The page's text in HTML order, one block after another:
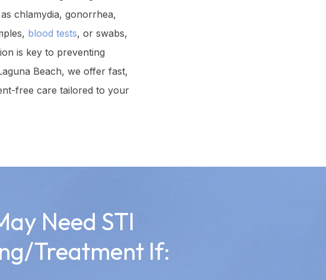
chlamydia, gonorrhea,
blood tests, or swabs,
is key to preventing
Beach, we offer fast,
free care tailored to your
Need STI
Treatment If: